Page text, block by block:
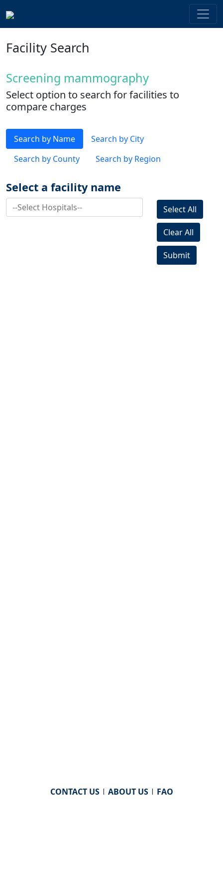
Facility Search
Screening mammography
Select option to search for facilities to
compare charges
Search by Name
Search by City
Search by County
Search by Region
Select a facility name
Select All
Clear All
Submit
CONTACT US| ABOUT US| FAQ